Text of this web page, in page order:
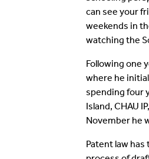
can see your
weekends in
watching the
Following one
where he
spending four
Island, CHAU
November he
Patent law